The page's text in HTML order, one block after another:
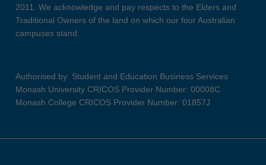
2011. We acknowledge and pay respects to the Elders and
Traditional Owners of the land on which our four Australian
campuses stand.
Authorised by: Student and Education Business Services
Monash University CRICOS Provider Number: 00008C
Monash College CRICOS Provider Number: 01857J